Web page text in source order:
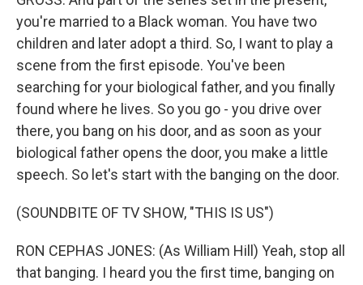
you're married to a Black woman. You have two
children and later adopt a third. So, I want to play a
scene from the first episode. You've been
searching for your biological father, and you finally
found where he lives. So you go - you drive over
there, you bang on his door, and as soon as your
biological father opens the door, you make a little
speech. So let's start with the banging on the door.
(SOUNDBITE OF TV SHOW, "THIS IS US")
RON CEPHAS JONES: (As William Hill) Yeah, stop all
that banging. I heard you the first time, banging on